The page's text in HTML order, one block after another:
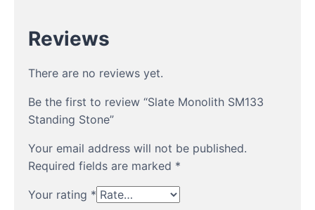
Reviews
There are no reviews yet.
Be the first to review “Slate Monolith SM133
Standing Stone”
Your email address will not be published.
Required fields are marked *
Your rating *